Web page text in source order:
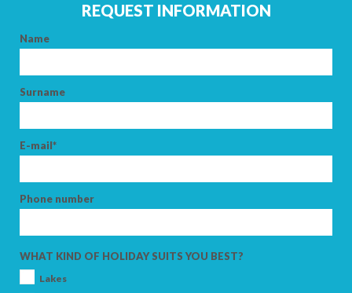
REQUEST INFORMATION
Name
Surname
E-mail*
Phone number
WHAT KIND OF HOLIDAY SUITS YOU BEST?
Lakes